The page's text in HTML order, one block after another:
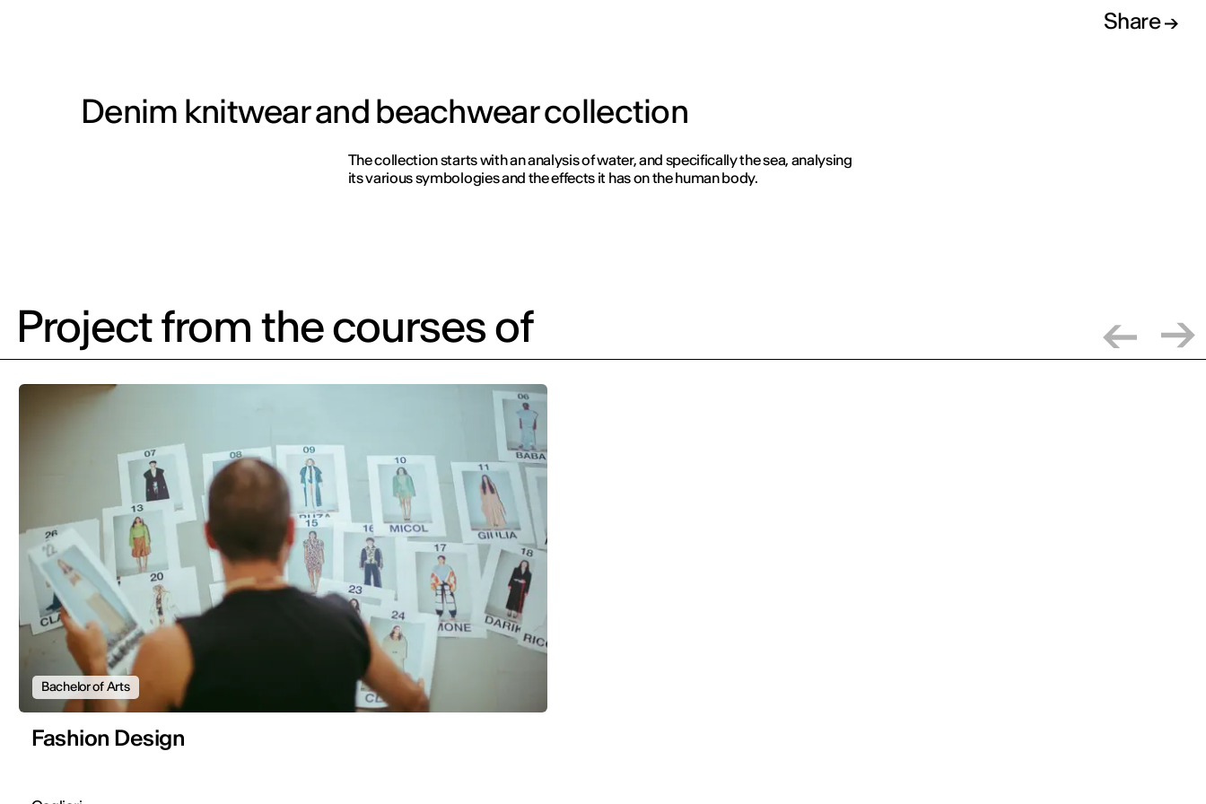
Share
Denim knitwear and beachwear collection
The collection starts with an analysis of water, and specifically the sea, analysing
its various symbologies and the effects it has on the human body.
Project from the courses of
Bachelor of Arts
Fashion Design